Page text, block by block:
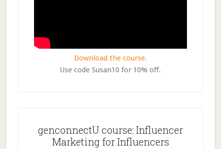
Download the course.
Use code Susan10 for 10% off.
genconnectU course: Influencer
Marketing for Influencers